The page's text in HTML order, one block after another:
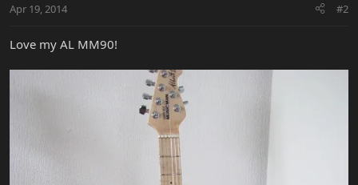
Apr 19, 2014 #2
Love my AL MM90!